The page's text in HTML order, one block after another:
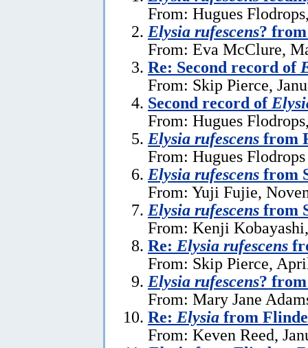
From: Hugues
Elysia rufescens?
From: Eva McClure,
Re: Second record of
From: Skip Pierce,
Second record of
From: Hugues
Elysia rufescens from
From: Hugues
Elysia rufescens from
From: Yuji Fujie,
Elysia rufescens from
From: Kenji
Re: Elysia rufescens
From: Skip Pierce,
Elysia rufescens?
From: Mary Jane
Re: Elysia from
From: Keven Reed,